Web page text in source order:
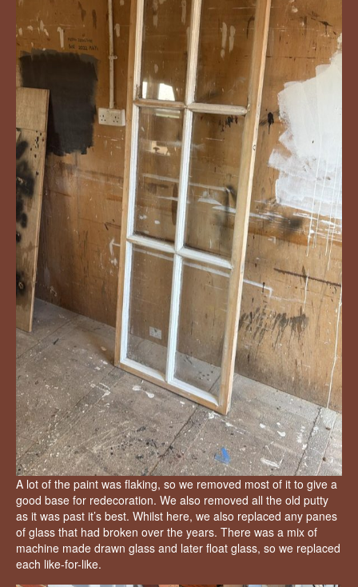
A lot of the paint was flaking, so we removed most of it to give a
good base for redecoration. We also removed all the old putty
as it was past it’s best. Whilst here, we also replaced any panes
of glass that had broken over the years. There was a mix of
machine made drawn glass and later float glass, so we replaced
each like-for-like.